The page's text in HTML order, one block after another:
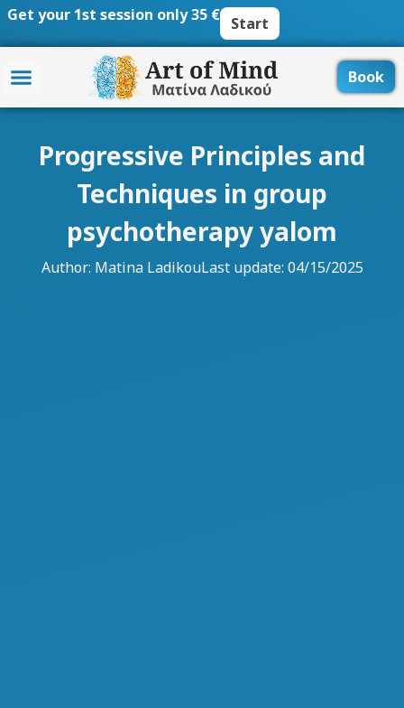
Skip
Get your 1st session only 35 € Start
Book
Progressive Principles and
Techniques in group
psychotherapy yalom
Author: Matina LadikouLast update: 04/15/2025